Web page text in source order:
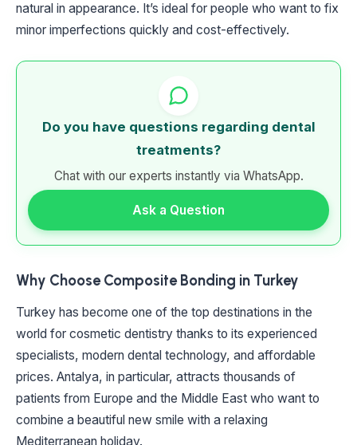
natural in appearance. It’s ideal for people who want to fix
minor imperfections quickly and cost-effectively.
Do you have questions regarding dental
treatments?
Chat with our experts instantly via WhatsApp.
Ask a Question
Why Choose Composite Bonding in Turkey
Turkey has become one of the top destinations in the
world for cosmetic dentistry thanks to its experienced
specialists, modern dental technology, and affordable
prices. Antalya, in particular, attracts thousands of
patients from Europe and the Middle East who want to
combine a beautiful new smile with a relaxing
Mediterranean holiday.